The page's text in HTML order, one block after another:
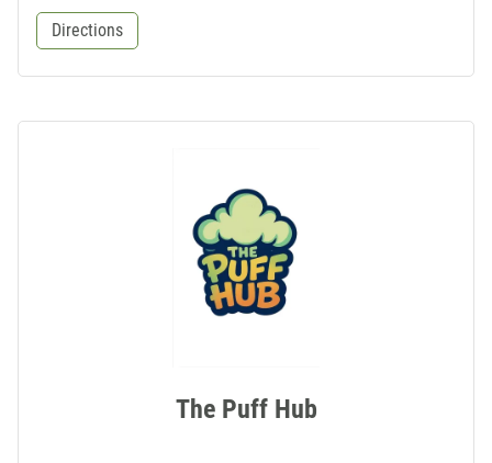
Directions
The Puff Hub